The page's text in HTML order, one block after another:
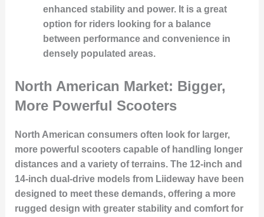
enhanced stability and power. It is a great
option for riders looking for a balance
between performance and convenience in
densely populated areas.
North American Market: Bigger,
More Powerful Scooters
North American consumers often look for larger,
more powerful scooters capable of handling longer
distances and a variety of terrains. The 12-inch and
14-inch dual-drive models from Liideway have been
designed to meet these demands, offering a more
rugged design with greater stability and comfort for